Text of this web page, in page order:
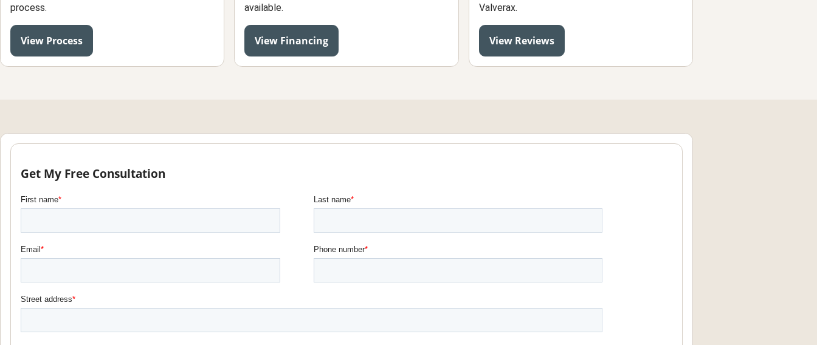
process.
View Process
available.
View Financing
Valverax.
View Reviews
Get My Free Consultation